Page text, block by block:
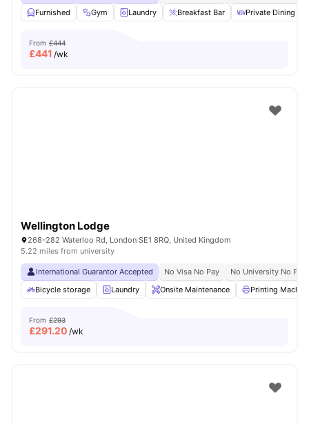
Furnished
Gym Laundry Breakfast Bar Private Dining
From £444
£441 /wk
Wellington Lodge
268-282 Waterloo Rd, London SE1 8RQ, United Kingdom
5.22 miles from university
International Guarantor Accepted No Visa No Pay
No University No Pay
Bicycle storage
Laundry Onsite Maintenance Printing
From £293
£291.20 /wk